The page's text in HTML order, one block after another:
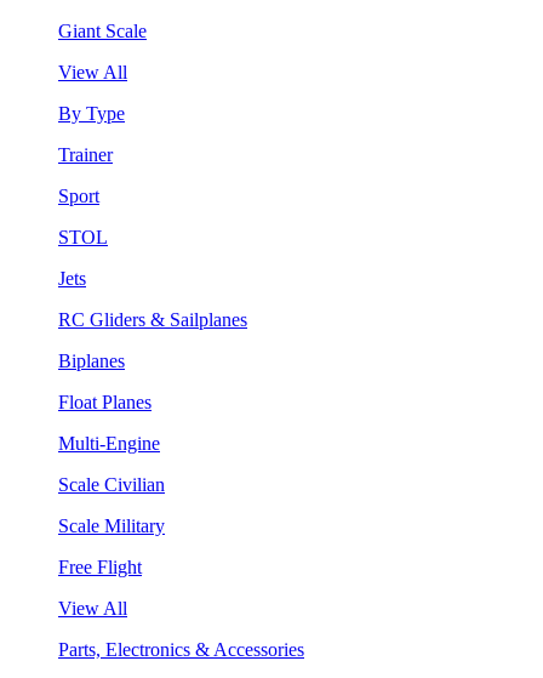
Giant Scale
View All
By Type
Trainer
Sport
STOL
Jets
RC Gliders & Sailplanes
Biplanes
Float Planes
Multi-Engine
Scale Civilian
Scale Military
Free Flight
View All
Parts, Electronics & Accessories